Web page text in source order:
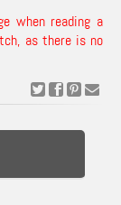
when reading a
as there is no